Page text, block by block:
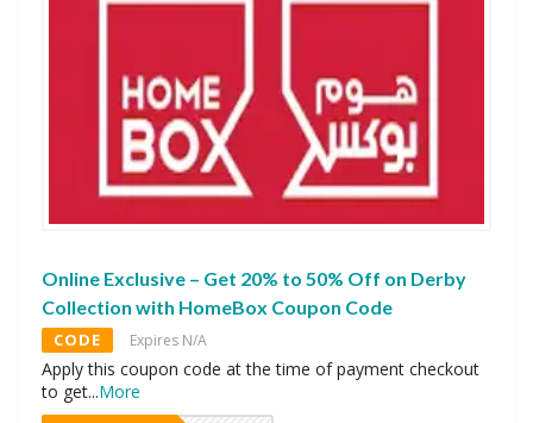
Online Exclusive – Get 20% to 50% Off on Derby
Collection with HomeBox Coupon Code
CODE Expires N/A
Apply this coupon code at the time of payment checkout
to get...More